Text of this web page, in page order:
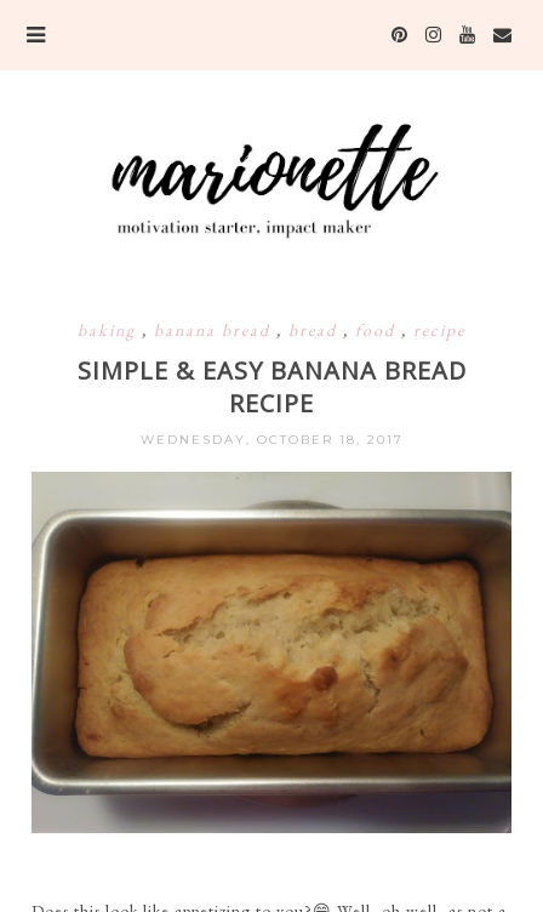
baking , banana bread , bread , food , recipe
SIMPLE & EASY BANANA BREAD
RECIPE
WEDNESDAY, OCTOBER 18, 2017